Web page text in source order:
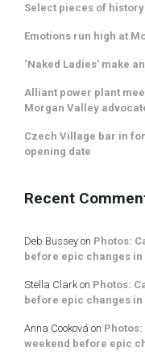
Select pieces of
Emotions run high at
‘Naked Ladies’ make
Alliant power plant
Morgan Valley
Czech Village bar in
opening date
Recent
Deb Bussey on Photos:
before epic changes in
Stella Clarkon Photos:
before epic changes in
Anna Cooková on
weekend before epic